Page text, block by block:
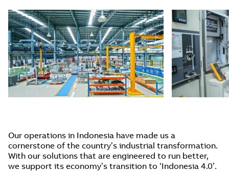
Our operations in Indonesia have made us a
cornerstone of the country’s industrial transformation.
With our solutions that are engineered to run better,
we support its economy’s transition to ‘Indonesia 4.0’.